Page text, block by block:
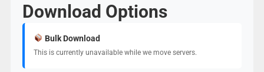
Download Options
Bulk Download
This is currently unavailable while we move servers.